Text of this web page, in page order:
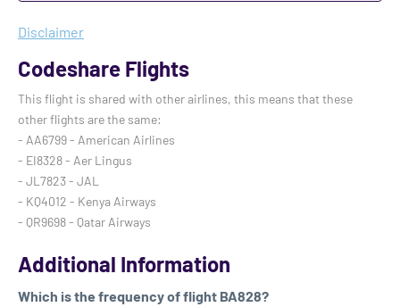
Disclaimer
Codeshare Flights
This flight is shared with other airlines, this means that these
other flights are the same:
- AA6799 - American Airlines
- EI8328 - Aer Lingus
- JL7823 - JAL
- KQ4012 - Kenya Airways
- QR9698 - Qatar Airways
Additional Information
Which is the frequency of flight BA828?